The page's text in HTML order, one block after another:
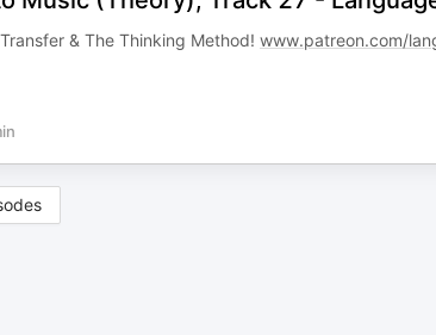
& The Thinking Method! www.patreon.com/